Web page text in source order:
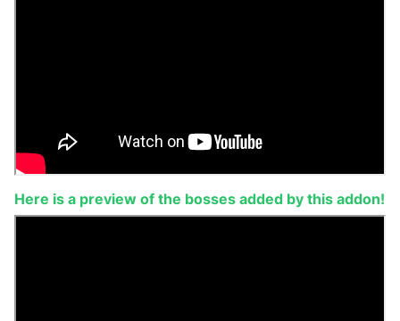
Here is a preview of the bosses added by this addon!